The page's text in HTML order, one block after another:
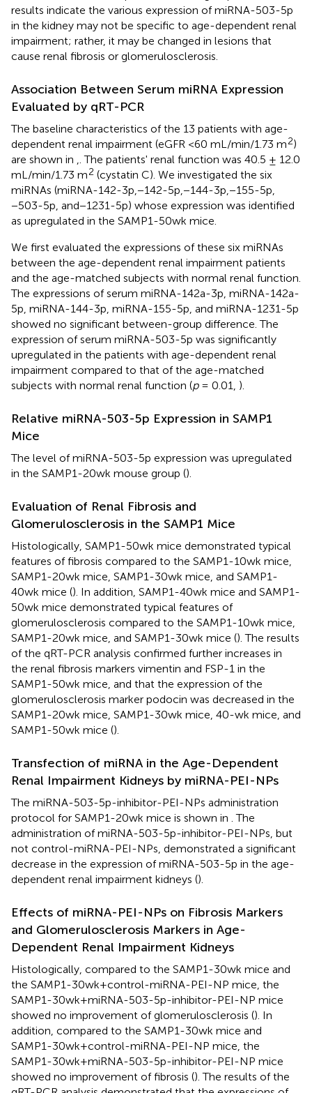
results indicate the various expression of miRNA-503-5p
in the kidney may not be specific to age-dependent renal
impairment; rather, it may be changed in lesions that
cause renal fibrosis or glomerulosclerosis.
Association Between Serum miRNA Expression
Evaluated by qRT-PCR
The baseline characteristics of the 13 patients with age-
dependent renal impairment (eGFR <60 mL/min/1.73 m2)
are shown in
. The patients' renal function was 40.5 ± 12.0
mL/min/1.73 m2 (cystatin C). We investigated the six
miRNAs (miRNA-142-3p,−142-5p,−144-3p,−155-5p,
−503-5p, and−1231-5p) whose expression was identified
as upregulated in the SAMP1-50wk mice.
We first evaluated the expressions of these six miRNAs
between the age-dependent renal impairment patients
and the age-matched subjects with normal renal function.
The expressions of serum miRNA-142a-3p, miRNA-142a-
5p, miRNA-144-3p, miRNA-155-5p, and miRNA-1231-5p
showed no significant between-group difference. The
expression of serum miRNA-503-5p was significantly
upregulated in the patients with age-dependent renal
impairment compared to that of the age-matched
subjects with normal renal function (p= 0.01, ).
Relative miRNA-503-5p Expression in SAMP1
Mice
The level of miRNA-503-5p expression was upregulated
in the SAMP1-20wk mouse group ().
Evaluation of Renal Fibrosis and
Glomerulosclerosis in the SAMP1 Mice
Histologically, SAMP1-50wk mice demonstrated typical
features of fibrosis compared to the SAMP1-10wk mice,
SAMP1-20wk mice, SAMP1-30wk mice, and SAMP1-
40wk mice (). In addition, SAMP1-40wk mice and SAMP1-
50wk mice demonstrated typical features of
glomerulosclerosis compared to the SAMP1-10wk mice,
SAMP1-20wk mice, and SAMP1-30wk mice (). The results
of the qRT-PCR analysis confirmed further increases in
the renal fibrosis markers vimentin and FSP-1 in the
SAMP1-50wk mice, and that the expression of the
glomerulosclerosis marker podocin was decreased in the
SAMP1-20wk mice, SAMP1-30wk mice, 40-wk mice, and
SAMP1-50wk mice ().
Transfection of miRNA in the Age-Dependent
Renal Impairment Kidneys by miRNA-PEI-NPs
The miRNA-503-5p-inhibitor-PEI-NPs administration
protocol for SAMP1-20wk mice is shown in . The
administration of miRNA-503-5p-inhibitor-PEI-NPs, but
not control-miRNA-PEI-NPs, demonstrated a significant
decrease in the expression of miRNA-503-5p in the age-
dependent renal impairment kidneys ().
Effects of miRNA-PEI-NPs on Fibrosis Markers
and Glomerulosclerosis Markers in Age-
Dependent Renal Impairment Kidneys
Histologically, compared to the SAMP1-30wk mice and
the SAMP1-30wk+control-miRNA-PEI-NP mice, the
SAMP1-30wk+miRNA-503-5p-inhibitor-PEI-NP mice
showed no improvement of glomerulosclerosis (). In
addition, compared to the SAMP1-30wk mice and
SAMP1-30wk+control-miRNA-PEI-NP mice, the
SAMP1-30wk+miRNA-503-5p-inhibitor-PEI-NP mice
showed no improvement of fibrosis (). The results of the